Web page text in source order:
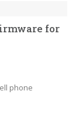
for
phone